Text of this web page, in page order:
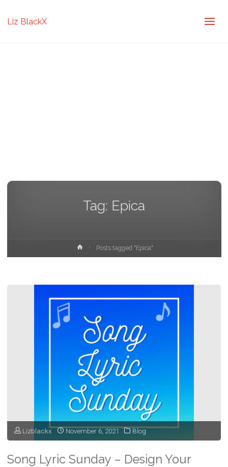
Liz BlackX
Tag: Epica
HomePosts tagged "Epica"
Lizblackx November 6, 2021 Blog
Song Lyric Sunday – Design Your